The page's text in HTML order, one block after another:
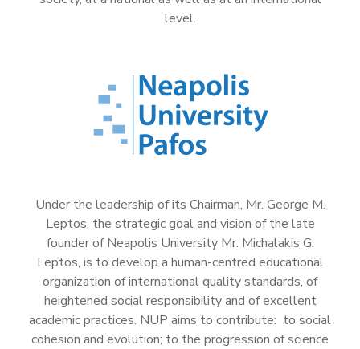
level.
Under the leadership of its Chairman, Mr. George M.
Leptos, the strategic goal and vision of the late
founder of Neapolis University Mr. Michalakis G.
Leptos, is to develop a human-centred educational
organization of international quality standards, of
heightened social responsibility and of excellent
academic practices. NUP aims to contribute: to social
cohesion and evolution; to the progression of science